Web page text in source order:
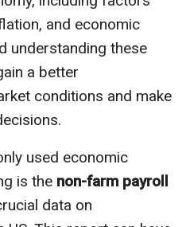
and economic
understanding these
a better
conditions and make
used economic
is the non-farm payroll
data on